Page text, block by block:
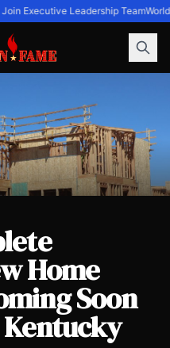
Executive Leadership Team
Home Community
Home
Soon